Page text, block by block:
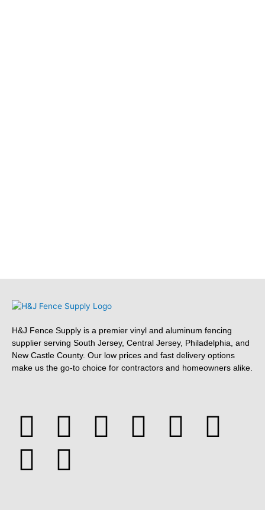
H&J Fence Supply is a premier vinyl and aluminum fencing
supplier serving South Jersey, Central Jersey, Philadelphia, and
New Castle County. Our low prices and fast delivery options
make us the go-to choice for contractors and homeowners alike.
F
a
c
Y
o
u
T
w
L
i
P
i
T
u
Y
e
l
F
o
u